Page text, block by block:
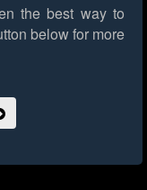
the best way to
below for more